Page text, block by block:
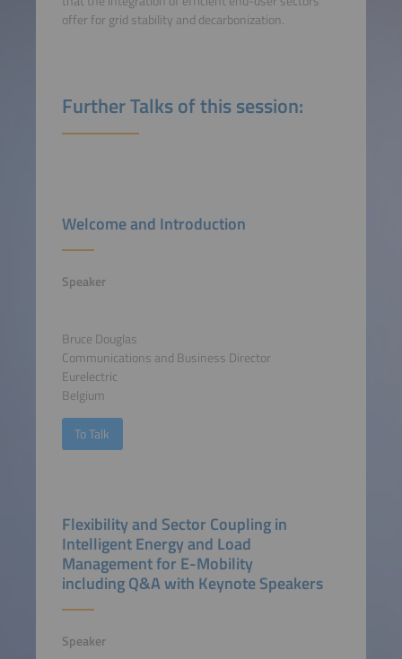
offer for grid stability and decarbonization.
Further Talks of this session:
Welcome and Introduction
Speaker
Bruce Douglas
Communications and Business Director
Eurelectric
Belgium
To Talk
Flexibility and Sector Coupling in
Intelligent Energy and Load
Management for E-Mobility
including Q&A with Keynote Speakers
Speaker